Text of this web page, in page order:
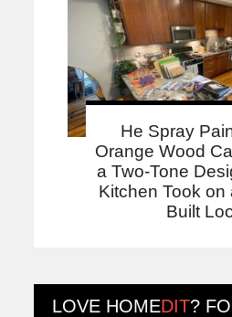
He Spray
Orange Wood
a Two-Tone
Kitchen Took on
Built
LOVE HOMEDIT?